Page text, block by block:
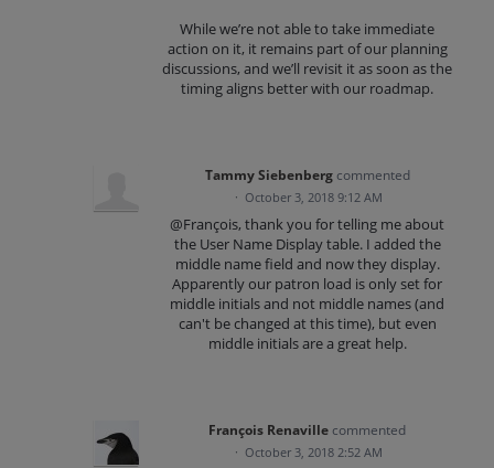
While we’re not able to take immediate
action on it, it remains part of our planning
discussions, and we’ll revisit it as soon as the
timing aligns better with our roadmap.
Tammy Siebenberg commented
· October 3, 2018 9:12 AM
@François, thank you for telling me about
the User Name Display table. I added the
middle name field and now they display.
Apparently our patron load is only set for
middle initials and not middle names (and
can't be changed at this time), but even
middle initials are a great help.
François Renaville commented
· October 3, 2018 2:52 AM